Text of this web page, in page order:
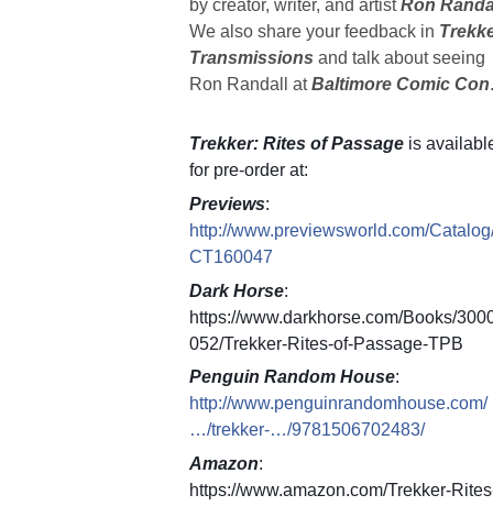
by creator, writer, and artistRon
We also share your feedback in
Transmissions and talk about seeing
Ron Randall atBaltimore Comic Con.
Trekker: Rites of Passage is
for pre-order at:
Previews:
http://www.previewsworld.com/
CT160047
Dark Horse:
https://www.darkhorse.com/Books/
052/Trekker-Rites-of-Passage-TPB
Penguin Random House:
http://www.penguinrandomhouse.com/
…/trekker-…/9781506702483/
Amazon:
https://www.amazon.com/Trekker-